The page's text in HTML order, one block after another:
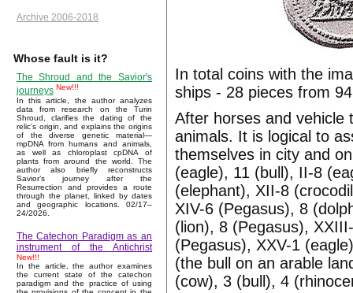
Archive 2006-2018
Whose fault is it?
The Shroud and the Savior's
journeys New!!!
In this article, the author analyzes
data from research on the Turin
Shroud, clarifies the dating of the
relic's origin, and explains the origins
of the diverse genetic material—
mpDNA from humans and animals,
as well as chloroplast cpDNA of
plants from around the world. The
author also briefly reconstructs
Savior’s journey after the
Resurrection and provides a route
through the planet, linked by dates
and geographic locations. 02/17–
24/2026.
The Catechon Paradigm as an
instrument of the Antichrist
New!!!
In the article, the author examines
the current state of the catechon
paradigm and the practice of using
In total coins with the
ships - 28 pieces from
After horses and vehicle
animals. It is logical to
themselves in city and
(eagle), 11 (bull), II-8
(elephant), XII-8
XIV-6 (Pegasus), 8
(lion), 8 (Pegasus),
(Pegasus), XXV-1
(the bull on an arable
(cow), 3 (bull), 4